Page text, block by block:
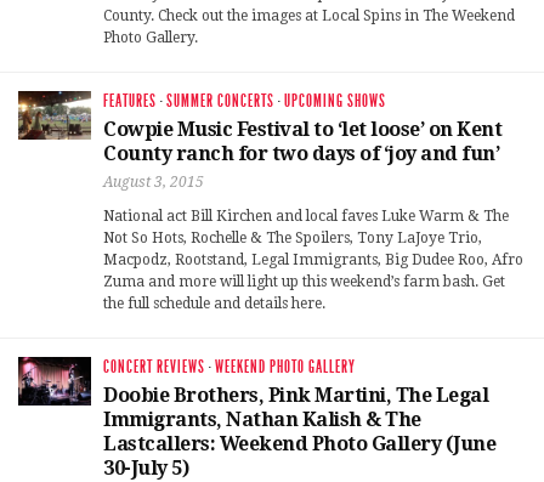
County. Check out the images at Local Spins in The Weekend
Photo Gallery.
FEATURES ·SUMMER CONCERTS ·UPCOMING SHOWS
Cowpie Music Festival to ‘let loose’ on Kent
County ranch for two days of ‘joy and fun’
August 3, 2015
National act Bill Kirchen and local faves Luke Warm & The
Not So Hots, Rochelle & The Spoilers, Tony LaJoye Trio,
Macpodz, Rootstand, Legal Immigrants, Big Dudee Roo, Afro
Zuma and more will light up this weekend’s farm bash. Get
the full schedule and details here.
CONCERT REVIEWS ·WEEKEND PHOTO GALLERY
Doobie Brothers, Pink Martini, The Legal
Immigrants, Nathan Kalish & The
Lastcallers: Weekend Photo Gallery (June
30-July 5)